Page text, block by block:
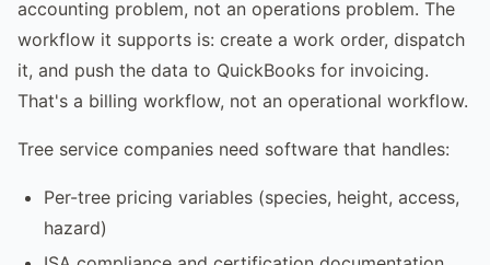
accounting problem, not an operations problem. The
workflow it supports is: create a work order, dispatch
it, and push the data to QuickBooks for invoicing.
That's a billing workflow, not an operational workflow.
Tree service companies need software that handles:
Per-tree pricing variables (species, height, access,
hazard)